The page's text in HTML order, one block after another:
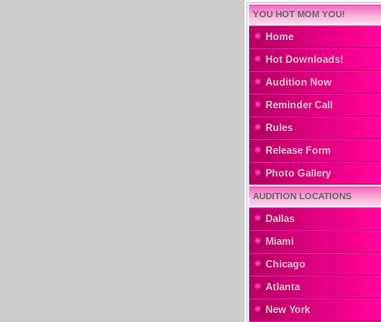
YOU HOT MOM YOU!
Home
Hot Downloads!
Audition Now
Reminder Call
Rules
Release Form
Photo Gallery
AUDITION LOCATIONS
Dallas
Miami
Chicago
Atlanta
New York